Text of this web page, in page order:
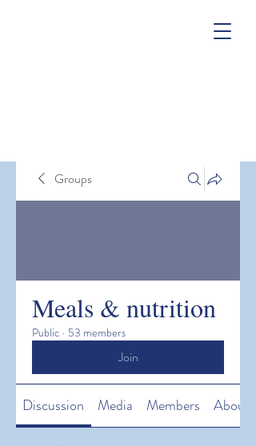
Groups
Meals & nutrition
Public · 53 members
Join
Discussion Media Members About